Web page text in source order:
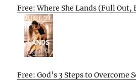
Free: Where She Lands (Full Out,
Free: God’s 3 Steps to Overcome